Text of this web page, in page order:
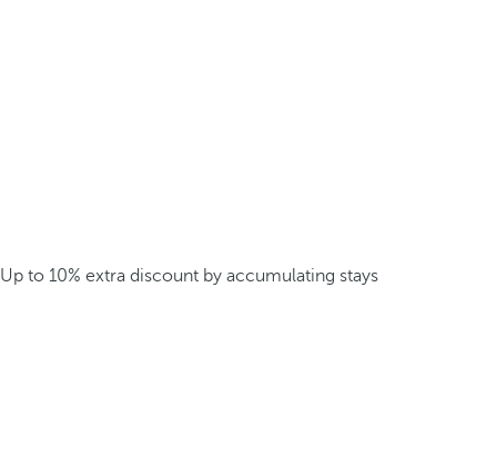
Up to 10% extra discount by accumulating stays